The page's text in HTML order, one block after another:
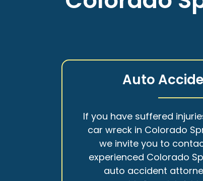
Auto
If you have suffered
car wreck in Colorado
we invite you to
experienced Colorado
auto accident